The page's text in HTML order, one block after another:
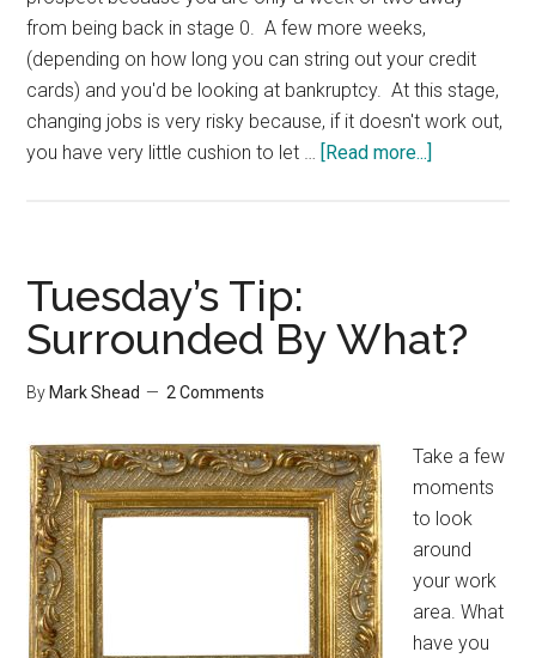
from being back in stage 0. A few more weeks,
(depending on how long you can string out your credit
cards) and you'd be looking at bankruptcy. At this stage,
changing jobs is very risky because, if it doesn't work out,
you have very little cushion to let … [Read more...]
Tuesday’s Tip:
Surrounded By What?
By Mark Shead 2 Comments
Take a few
moments
to look
around
your work
area. What
have you